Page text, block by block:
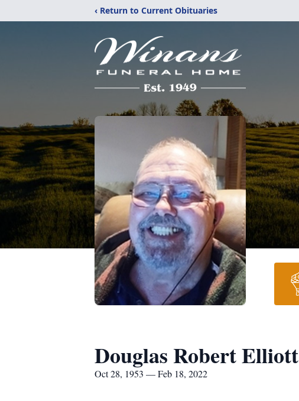
‹ Return to Current Obituaries
Douglas Robert Elliott
Oct 28, 1953 — Feb 18, 2022